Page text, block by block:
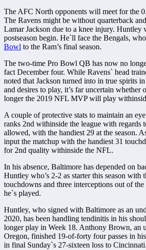
The AFC North opponents will meet for the
The Ravens might be without quarterback
Lamar Jackson due to a knee injury. Huntley
postseason begin. He`ll face the Bengals,
Bowl to the Ram’s final season.
The two-time Pro Bowl QB has now no
fact December four. While Ravens` head
noted that Jackson turned into in true spirits
and desires to play, it’s far uncertain whether
longer the 2019 NFL MVP will play
A couple of protective stats to maintain an
ranks 2nd withinside the league with regards
allowed, with the handiest 29 at the season.
input the matchup with the handiest 31
for 2nd quality withinside the NFL.
In his absence, Baltimore has depended on
Huntley who’s 2-2 as starter this season with
touchdowns and three interceptions out of
he`s played.
Huntley, who signed with Baltimore as an
2020, has been handling tendinitis in his
longer play in Week 18. Anthony Brown, an
Oregon, finished 19-of-forty four passes in
in final Sunday`s 27-sixteen loss to Cincinnati.